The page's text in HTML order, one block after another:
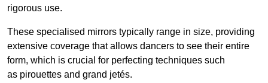
rigorous use.
These specialised mirrors typically range in size, providing
extensive coverage that allows dancers to see their entire
form, which is crucial for perfecting techniques such
as pirouettes and grand jetés.